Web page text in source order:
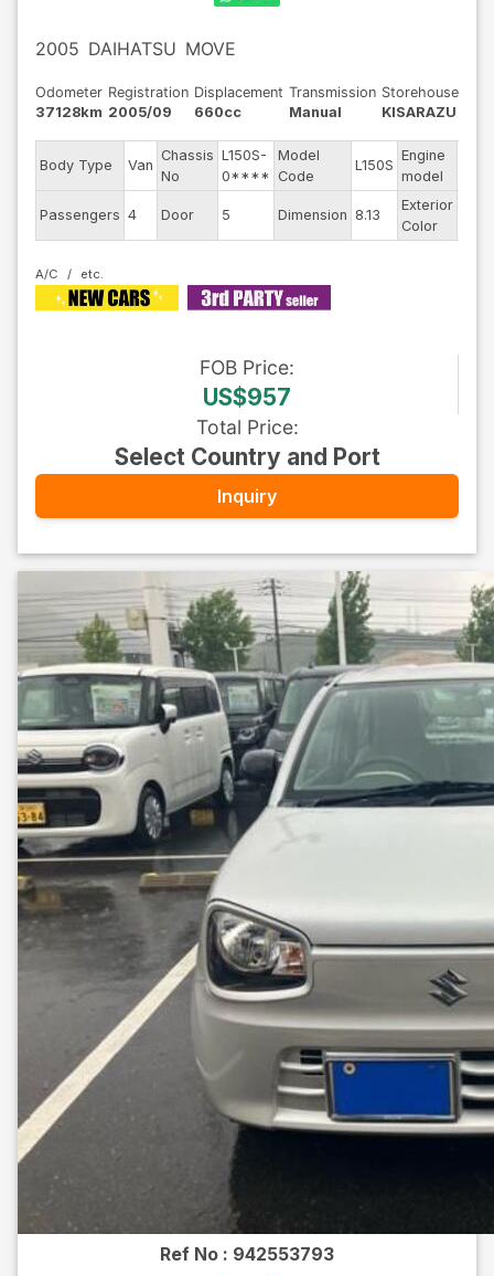
2005 DAIHATSU MOVE
Odometer
37128km
Registration
2005/09
Displacement
660cc
Transmission
Manual
Storehouse
KISARAZU
Body Type Van
Chassis
No
L150S-
0****
Model
Code
L150S
Engine
model
Passengers 4 Door 5 Dimension 8.13
Exterior
Color
A/C
FOB Price:
US$957
Total Price:
Select Country and Port
Inquiry
Ref No : 942553793